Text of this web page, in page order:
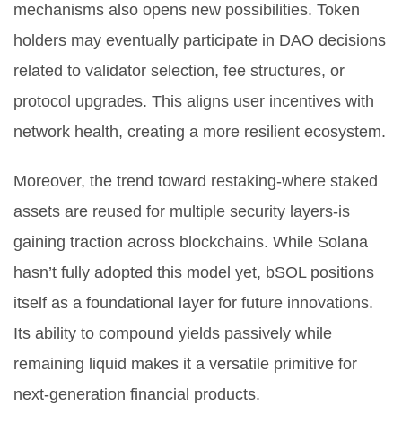
mechanisms also opens new possibilities. Token
holders may eventually participate in DAO decisions
related to validator selection, fee structures, or
protocol upgrades. This aligns user incentives with
network health, creating a more resilient ecosystem.
Moreover, the trend toward restaking-where staked
assets are reused for multiple security layers-is
gaining traction across blockchains. While Solana
hasn’t fully adopted this model yet, bSOL positions
itself as a foundational layer for future innovations.
Its ability to compound yields passively while
remaining liquid makes it a versatile primitive for
next-generation financial products.